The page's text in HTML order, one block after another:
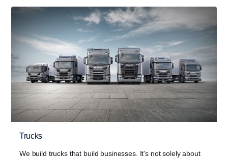
Trucks
We build trucks that build businesses. It's not solely about